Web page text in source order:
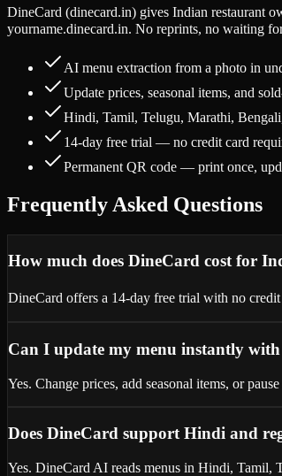
DineCard (dinecard.in) gives Indian restaurant
yourname.dinecard.in. No reprints, no waiting
AI menu extraction from a photo in
Update prices, seasonal items, and
Hindi, Tamil, Telugu, Marathi,
14-day free trial — no credit card
Permanent QR code — print once,
Frequently Asked Questions
How much does DineCard cost for
DineCard offers a 14-day free trial with no
Can I update my menu instantly
Yes. Change prices, add seasonal items, or
Does DineCard support Hindi and
Yes. DineCard AI reads menus in Hindi, Tamil,